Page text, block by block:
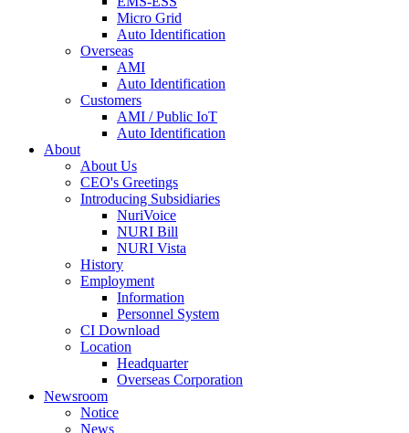
Micro Grid
Auto Identification
Overseas
AMI
Auto Identification
Customers
AMI / Public IoT
Auto Identification
About
About Us
CEO's Greetings
Introducing Subsidiaries
NuriVoice
NURI Bill
NURI Vista
History
Employment
Information
Personnel System
CI Download
Location
Headquarter
Overseas Corporation
Newsroom
Notice
News